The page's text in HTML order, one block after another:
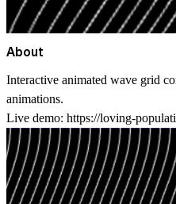
About
Interactive animated wave grid
animations.
Live demo: https://loving-